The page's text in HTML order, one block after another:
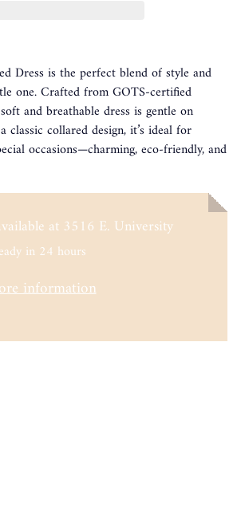
Dress is the perfect blend of style and
one. Crafted from GOTS-certified
and breathable dress is gentle on
classic collared design, it’s ideal for
occasions—charming, eco-friendly, and
at 3516 E. University
in 24 hours
information